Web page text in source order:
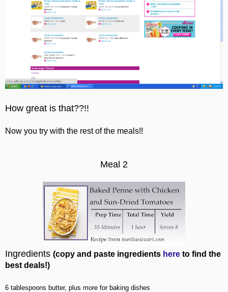
How great is that??!!
Now you try with the rest of the meals!!
Meal 2
Ingredients (copy and paste ingredients here to find the
best deals!)
6 tablespoons butter, plus more for baking dishes